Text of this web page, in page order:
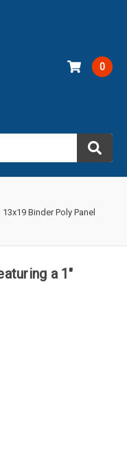
0
13x19 Binder Poly Panel
a 1"